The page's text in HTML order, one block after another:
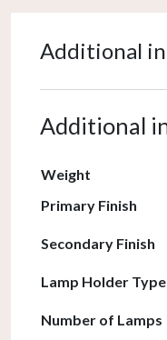
Additional
Additional
Weight
Primary Finish
Secondary Finish
Lamp Holder Type
Number of Lamps